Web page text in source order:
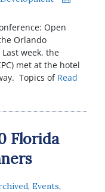
Open
Orlando
week, the
met at the hotel
Topics of Read
Florida
, Events,